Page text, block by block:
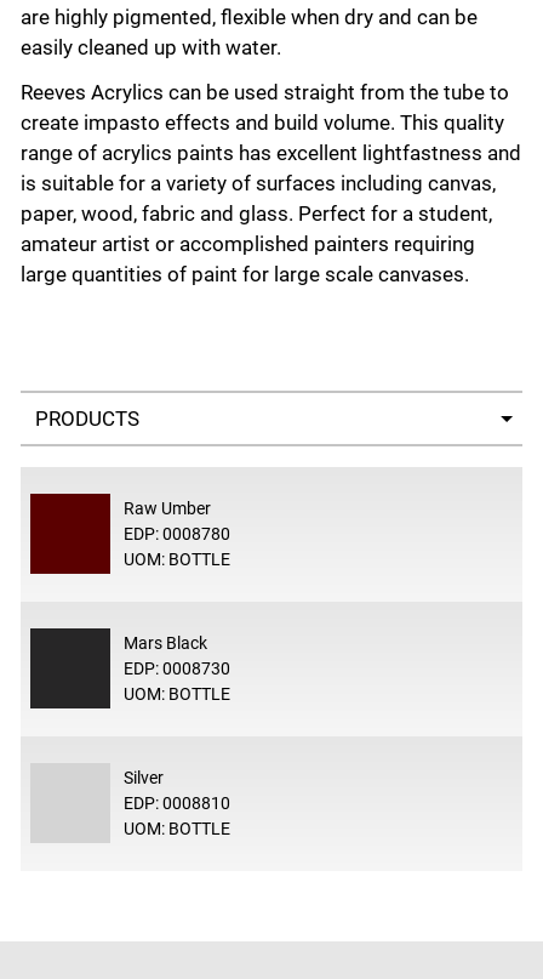
are highly pigmented, flexible when dry and can be
easily cleaned up with water.
Reeves Acrylics can be used straight from the tube to
create impasto effects and build volume. This quality
range of acrylics paints has excellent lightfastness and
is suitable for a variety of surfaces including canvas,
paper, wood, fabric and glass. Perfect for a student,
amateur artist or accomplished painters requiring
large quantities of paint for large scale canvases.
Select a tab
Raw Umber
EDP: 0008780
UOM: BOTTLE
Mars Black
EDP: 0008730
UOM: BOTTLE
Silver
EDP: 0008810
UOM: BOTTLE